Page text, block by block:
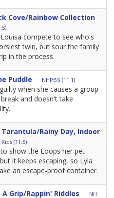
Cove/Rainbow Collection
compete to see who's
twin, but sour the family
in the process.
Puddle NHPBS (11.1)
when she causes a group
and doesn't take
Tarantula/Rainy Day, Indoor
Kids (11.5)
show the Loops her pet
it keeps escaping, so Lyla
an escape-proof container.
A Grip/Rappin' Riddles
NH